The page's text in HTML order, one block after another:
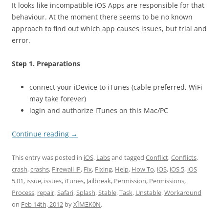
It looks like incompatible iOS Apps are responsible for that
behaviour. At the moment there seems to be no known
approach to find out which app causes issues, but trial and
error.
Step 1. Preparations
connect your iDevice to iTunes (cable preferred, WiFi
may take forever)
login and authorize iTunes on this Mac/PC
Continue reading →
This entry was posted in iOS, Labsand tagged Conflict,Conflicts,
crash,crashs, Firewall iP, Fix, Fixing, Help, How To, iOS, iOS 5, iOS
5.01, issue, issues, iTunes, Jailbreak, Permission, Permissions,
Process, repair,Safari,Splash,Stable,Task, Unstable,Workaround
on Feb 14th, 2012 byXÏMΞK0N.